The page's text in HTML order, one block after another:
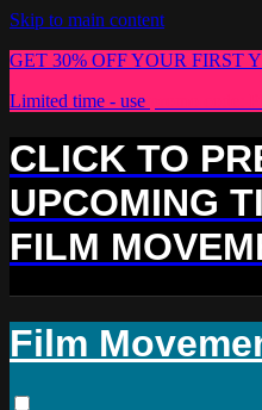
Skip to main content
GET 30% OFF YOUR FIRST
Limited time - use
CLICK TO
UPCOMING
FILM
Film